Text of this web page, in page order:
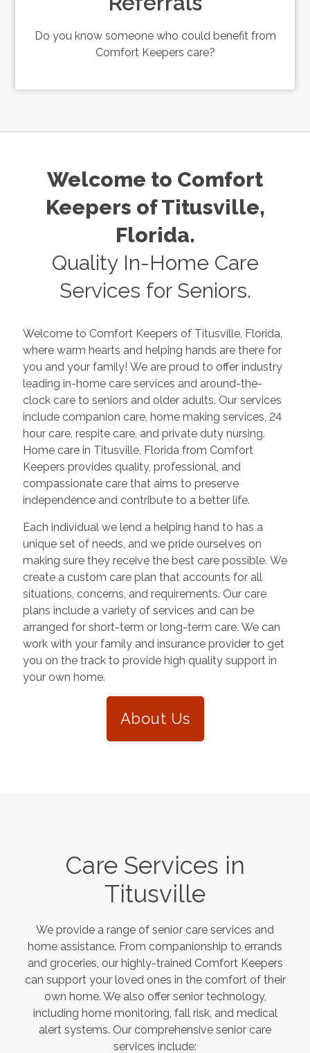
Do you know someone who could benefit from
Comfort Keepers care?
Welcome to Comfort
Keepers ofTitusville,
Florida.
Quality In-Home Care
Services for Seniors.
Welcome to Comfort Keepers of Titusville, Florida,
where warm hearts and helping hands are there for
you and your family! We are proud to offer industry
leading in-home care services and around-the-
clock care to seniors and older adults. Our services
include companion care, home making services, 24
hour care, respite care, and private duty nursing.
Home care in Titusville, Floridafrom Comfort
Keepers provides quality, professional, and
compassionate care that aims to preserve
independence and contribute to a better life.
Each individual we lend a helping hand to has a
unique set of needs, and we pride ourselves on
making sure they receive the best care possible. We
create a custom care plan that accounts for all
situations, concerns, and requirements. Our care
plans include a variety of services and can be
arranged for short-term or long-term care. We can
work with your family and insurance provider to get
you on the track to provide high quality support in
your own home.
About Us
Care Services in
Titusville
We provide a range of senior care services and
home assistance. From companionship to errands
and groceries, our highly-trained Comfort Keepers
can support your loved ones in the comfort of their
own home. We also offer senior technology,
including home monitoring, fall risk, and medical
alert systems. Our comprehensive senior care
services include: